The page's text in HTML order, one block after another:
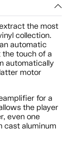
the most
collection.
automatic
touch of a
automatically
motor
for a
the player
even one
cast aluminum